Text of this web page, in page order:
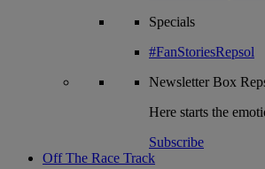
Specials
#FanStoriesRepsol
NewsletterBox
Here starts the
Subscribe
Off The Race Track